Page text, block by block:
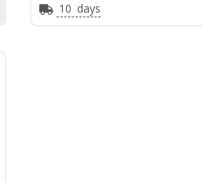
10 days